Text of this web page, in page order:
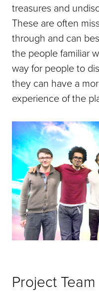
treasures and
These are often
through and can
the people familiar
way for people to
they can have a
experience of the
Project Team